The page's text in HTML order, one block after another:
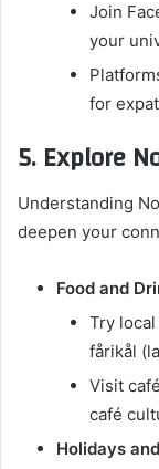
Join
your
for
5. Explore
Understanding
deepen your
Food and
Try
fårikål
Visit
café
Holidays